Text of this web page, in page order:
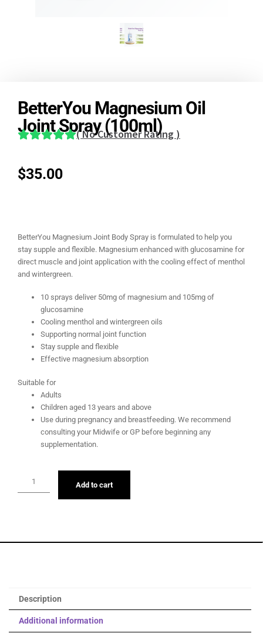
BetterYou Magnesium Oil
Joint Spray (100ml)
(No Customer Rating )
$35.00
BetterYou Magnesium Joint Body Spray is formulated to help you
stay supple and flexible. Magnesium enhanced with glucosamine for
direct muscle and joint application with the cooling effect of menthol
and wintergreen.
10 sprays deliver 50mg of magnesium and 105mg of
glucosamine
Cooling menthol and wintergreen oils
Supporting normal joint function
Stay supple and flexible
Effective magnesium absorption
Suitable for
Adults
Children aged 13 years and above
Use during pregnancy and breastfeeding. We recommend
consulting your Midwife or GP before beginning any
supplementation.
Add to cart
Description
Additional information